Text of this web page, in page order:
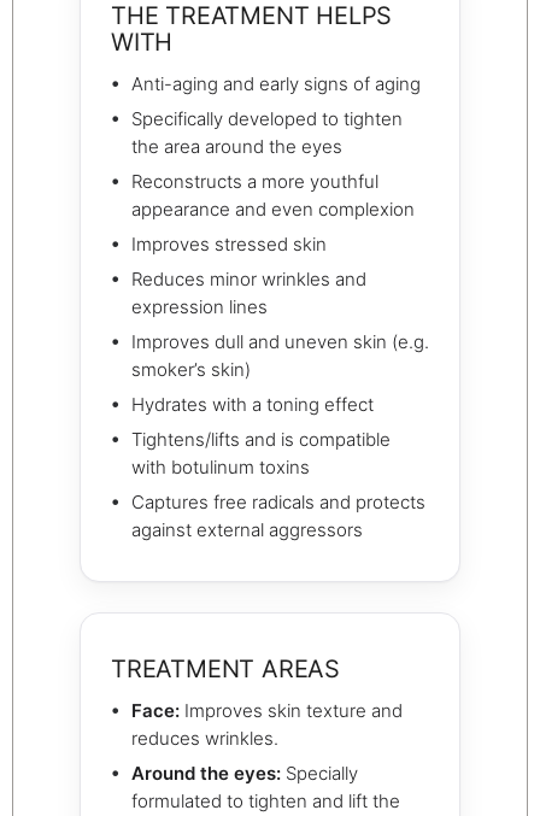
THE TREATMENT HELPS
WITH
Anti-aging and early signs of aging
Specifically developed to tighten
the area around the eyes
Reconstructs a more youthful
appearance and even complexion
Improves stressed skin
Reduces minor wrinkles and
expression lines
Improves dull and uneven skin (e.g.
smoker’s skin)
Hydrates with a toning effect
Tightens/lifts and is compatible
with botulinum toxins
Captures free radicals and protects
against external aggressors
TREATMENT AREAS
Face:Improves skin texture and
reduces wrinkles.
Around the eyes:Specially
formulated to tighten and lift the